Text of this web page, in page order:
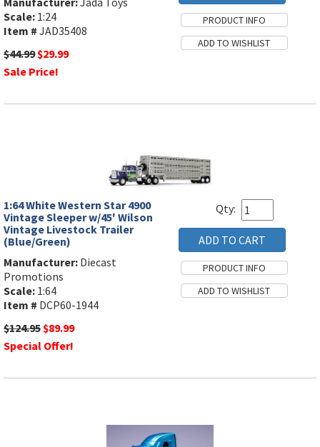
Scale: 1:24
Item # JAD35408
$44.99$29.99
Sale Price!
1:64 White Western Star 4900
Vintage Sleeper w/45' Wilson
Vintage Livestock Trailer
(Blue/Green)
Manufacturer: Diecast
Promotions
Scale: 1:64
Item # DCP60-1944
$124.95 $89.99
Special Offer!
Qty: